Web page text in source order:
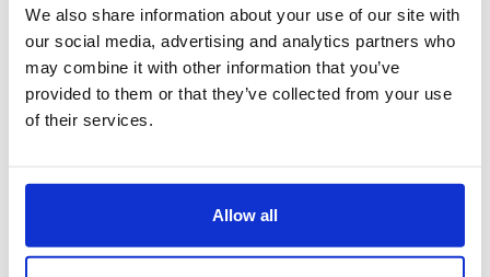
We also share information about your use of our site with
our social media, advertising and analytics partners who
may combine it with other information that you’ve
provided to them or that they’ve collected from your use
of their services.
Allow all
taxpayers. In this session,...
More
More info